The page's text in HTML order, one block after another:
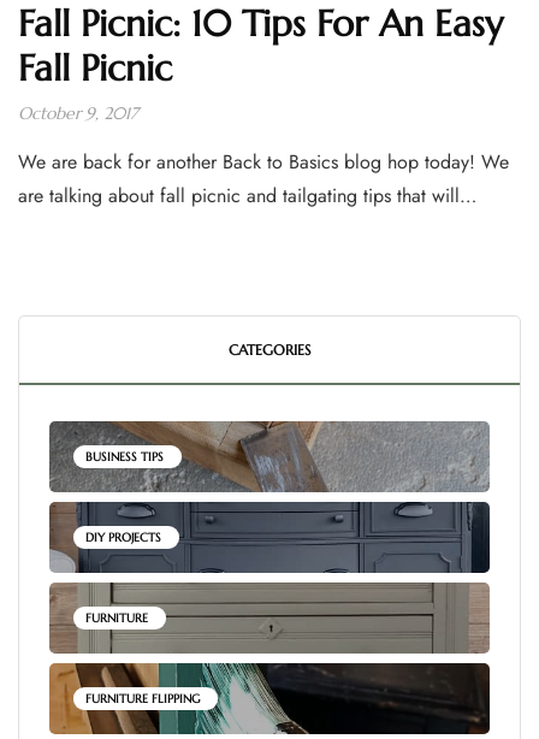
Fall Picnic: 10 Tips For An Easy
Fall Picnic
October 9, 2017
We are back for another Back to Basics blog hop today! We
are talking about fall picnic and tailgating tips that will…
CATEGORIES
BUSINESS TIPS
DIY PROJECTS
FURNITURE
FURNITURE FLIPPING